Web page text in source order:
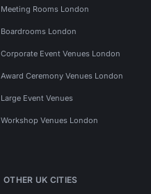
Meeting Rooms London
Boardrooms London
Corporate Event Venues London
Award Ceremony Venues London
Large Event Venues
Workshop Venues London
OTHER UK CITIES